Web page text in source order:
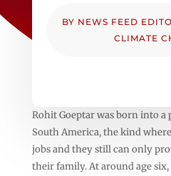
BY NEWS FEED
CLIMATE
Rohit Goeptar was born into
South America, the kind
jobs and they still can only
their family. At around age